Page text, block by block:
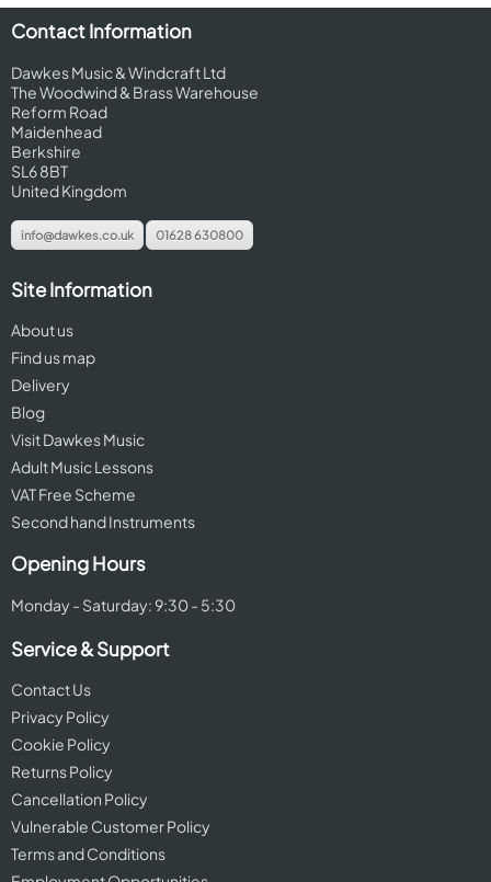
Contact Information
Dawkes Music & Windcraft Ltd
The Woodwind & Brass Warehouse
Reform Road
Maidenhead
Berkshire
SL6 8BT
United Kingdom
info@dawkes.co.uk 01628 630800
Site Information
About us
Find us map
Delivery
Blog
Visit Dawkes Music
Adult Music Lessons
VAT Free Scheme
Second hand Instruments
Opening Hours
Monday - Saturday: 9:30 - 5:30
Service & Support
Contact Us
Privacy Policy
Cookie Policy
Returns Policy
Cancellation Policy
Vulnerable Customer Policy
Terms and Conditions